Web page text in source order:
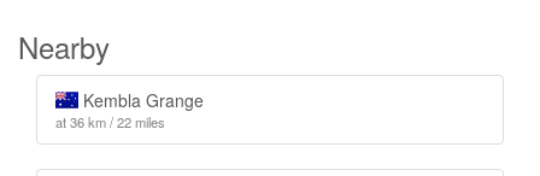
Nearby
Kembla Grange
at 36 km / 22 miles